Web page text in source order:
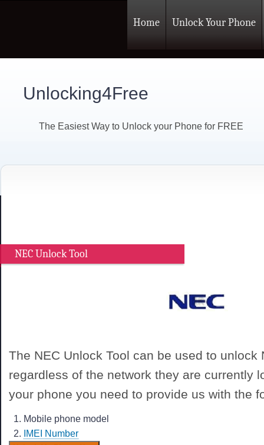
Home Unlock Your Phone
Unlocking4Free
The Easiest Way to Unlock your Phone for FREE
NEC Unlock Tool
The NEC Unlock Tool can be used to unlock
regardless of the network they are currently
your phone you need to provide us with the
Mobile phone model
IMEI Number